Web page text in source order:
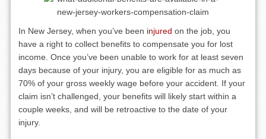
In New Jersey, when you’ve been injured on the job, you
have a right to collect benefits to compensate you for lost
income. Once you’ve been unable to work for at least seven
days because of your injury, you are eligible for as much as
70% of your gross weekly wage before your accident. If your
claim isn’t challenged, your benefits will likely start within a
couple weeks, and will be retroactive to the date of your
injury.